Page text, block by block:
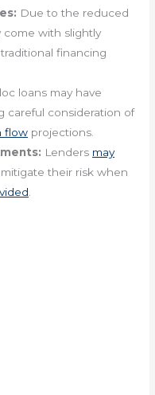
Due to the reduced
come with slightly
financing
loans may have
careful consideration of
flow projections.
Lenders may
their risk when
.